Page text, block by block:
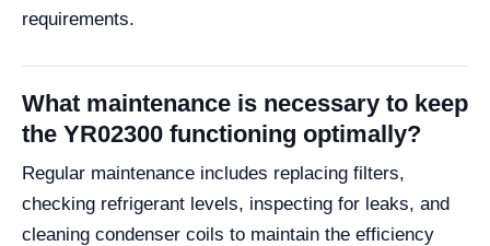
requirements.
What maintenance is necessary to keep
the YR02300 functioning optimally?
Regular maintenance includes replacing filters,
checking refrigerant levels, inspecting for leaks, and
cleaning condenser coils to maintain the efficiency